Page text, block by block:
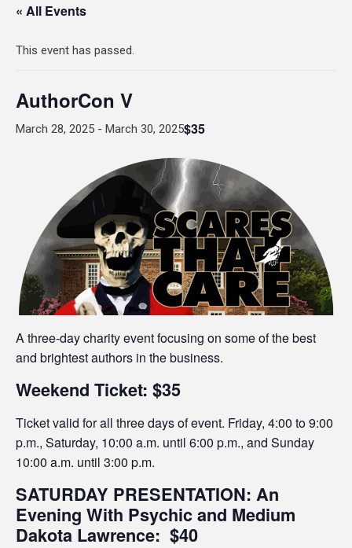
« All Events
This event has passed.
AuthorCon V
March 28, 2025 - March 30, 2025$35
A three-day charity event focusing on some of the best
and brightest authors in the business.
Weekend Ticket: $35
Ticket valid for all three days of event. Friday, 4:00 to 9:00
p.m., Saturday, 10:00 a.m. until 6:00 p.m., and Sunday
10:00 a.m. until 3:00 p.m.
SATURDAY PRESENTATION: An
Evening With Psychic and Medium
Dakota Lawrence: $40